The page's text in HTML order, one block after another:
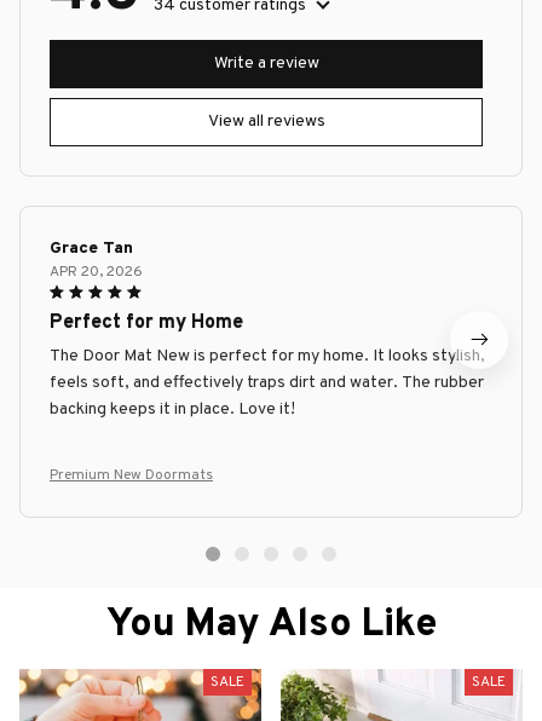
34 customer ratings
View all reviews
Write a review
Grace Tan
APR 20, 2026
Perfect for my Home
The Door Mat New is perfect for my home. It looks stylish,
feels soft, and effectively traps dirt and water. The rubber
backing keeps it in place. Love it!
Premium New Doormats
You May Also Like
SALE SALE